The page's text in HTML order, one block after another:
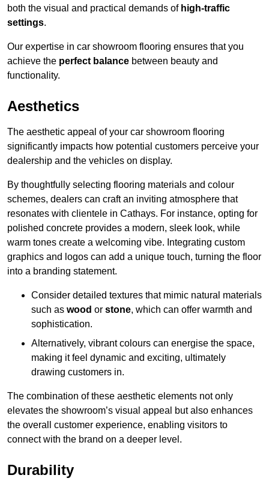
both the visual and practical demands of high-traffic
settings.
Our expertise in car showroom flooring ensures that you
achieve the perfect balance between beauty and
functionality.
Aesthetics
The aesthetic appeal of your car showroom flooring
significantly impacts how potential customers perceive your
dealership and the vehicles on display.
By thoughtfully selecting flooring materials and colour
schemes, dealers can craft an inviting atmosphere that
resonates with clientele in Cathays. For instance, opting for
polished concrete provides a modern, sleek look, while
warm tones create a welcoming vibe. Integrating custom
graphics and logos can add a unique touch, turning the floor
into a branding statement.
Consider detailed textures that mimic natural materials
such as wood or stone, which can offer warmth and
sophistication.
Alternatively, vibrant colours can energise the space,
making it feel dynamic and exciting, ultimately
drawing customers in.
The combination of these aesthetic elements not only
elevates the showroom’s visual appeal but also enhances
the overall customer experience, enabling visitors to
connect with the brand on a deeper level.
Durability